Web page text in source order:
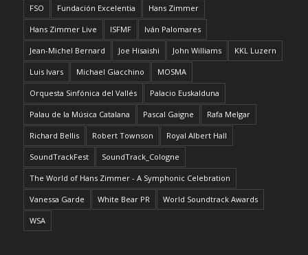
FSO Fundación Excelentia Hans Zimmer
Hans Zimmer Live ISFMF Iván Palomares
Jean-Michel Bernard Joe Hisaishi John Williams KKL Luzern
Luis Ivars Michael Giacchino MOSMA
Orquesta Sinfónica del Vallés Palacio Euskalduna
Palau de la Música Catalana Pascal Gaigne Rafa Melgar
Richard Bellis Robert Townson Royal Albert Hall
SoundTrackFest SoundTrack_Cologne
The World of Hans Zimmer - A Symphonic Celebration
Vanessa Garde White Bear PR World Soundtrack Awards
WSA